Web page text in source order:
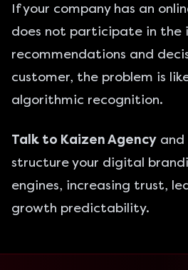
If your company has an
does not participate in the
recommendations and
customer, the problem is
algorithmic recognition.
Talk to Kaizen Agency and
structure your digital
engines, increasing trust,
growth predictability.